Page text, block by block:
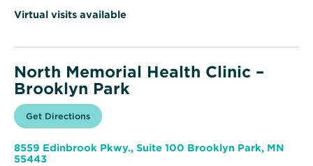
Virtual visits available
North Memorial Health Clinic –
Brooklyn Park
Get Directions for
North
Health
Opens
in
window
8559 Edinbrook Pkwy., Suite 100 Brooklyn Park, MN
55443Opens